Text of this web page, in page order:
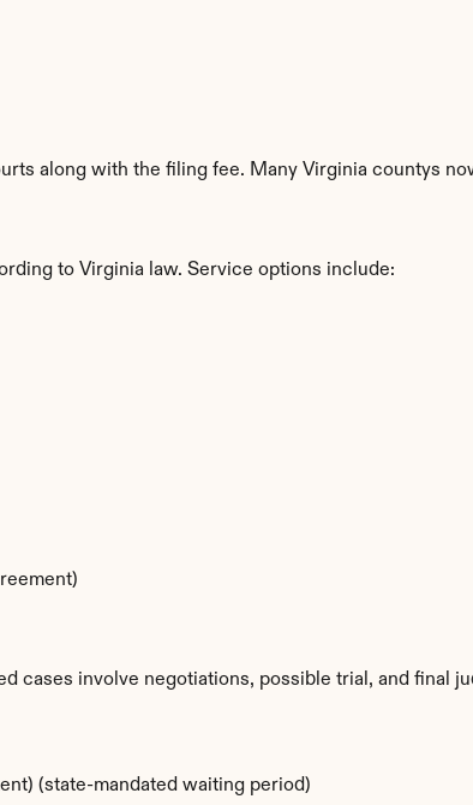
along with the filing fee. Many Virginia countys
to Virginia law. Service options include:
cases involve negotiations, possible trial, and final
(state-mandated waiting period)